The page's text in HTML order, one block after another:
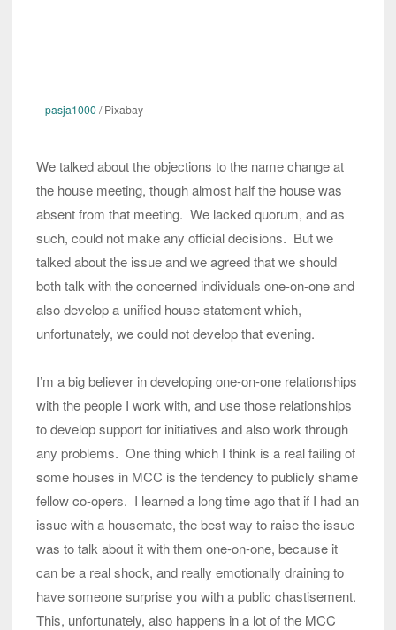
pasja1000/ Pixabay
We talked about the objections to the name change at
the house meeting, though almost half the house was
absent from that meeting. We lacked quorum, and as
such, could not make any official decisions. But we
talked about the issue and we agreed that we should
both talk with the concerned individuals one-on-one and
also develop a unified house statement which,
unfortunately, we could not develop that evening.
I’m a big believer in developing one-on-one relationships
with the people I work with, and use those relationships
to develop support for initiatives and also work through
any problems. One thing which I think is a real failing of
some houses in MCC is the tendency to publicly shame
fellow co-opers. I learned a long time ago that if I had an
issue with a housemate, the best way to raise the issue
was to talk about it with them one-on-one, because it
can be a real shock, and really emotionally draining to
have someone surprise you with a public chastisement.
This, unfortunately, also happens in a lot of the MCC